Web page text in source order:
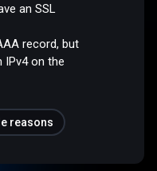
an SSL
record, but
IPv4 on the
reasons